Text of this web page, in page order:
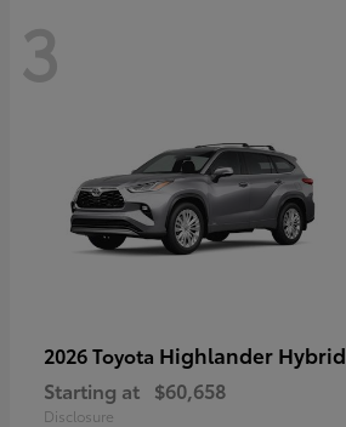
3
2026 Toyota Highlander Hybrid
Starting at $60,658
Disclosure